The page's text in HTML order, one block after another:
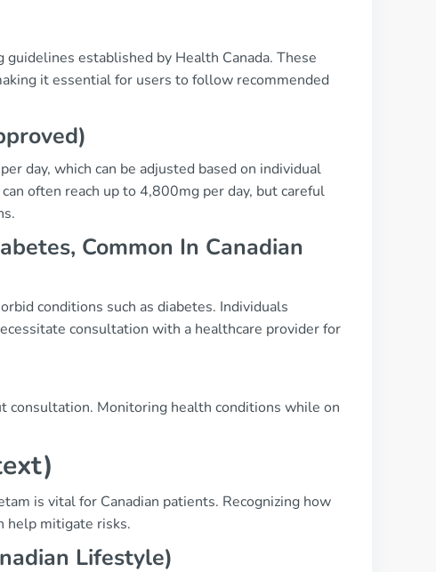
established by Health Canada. These
it essential for users to follow recommended
day, which can be adjusted based on individual
often reach up to 4,800mg per day, but careful
Common In Canadian
conditions such as diabetes. Individuals
consultation with a healthcare provider for
consultation. Monitoring health conditions while on
is vital for Canadian patients. Recognizing how
help mitigate risks.
Lifestyle)